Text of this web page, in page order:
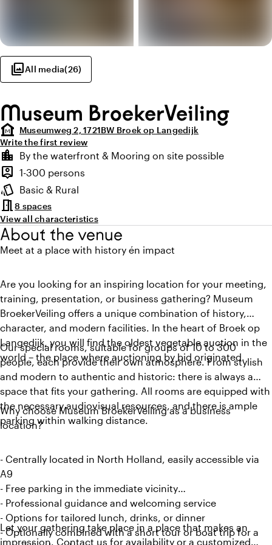
photo_libraryAll media(26)
Museum BroekerVeiling
museum Museumweg 2, 1721BW Broek op Langedijk
Write the first review
Highlights
location_city
Location and surroundings
By the waterfront & Mooring on site possible
person_pin
Capacity
1-300 persons
style
Atmosphere and appearance
Basic & Rural
meeting_room8 spaces
View all characteristics
About the venue
Meet at a place with history én impact
Are you looking for an inspiring location for your meeting,
training, presentation, or business gathering? Museum
BroekerVeiling offers a unique combination of history,
character, and modern facilities. In the heart of Broek op
Langedijk, you will find the oldest vegetable auction in the
world – the place where auctioning by bid originated.
Our special rooms, suitable for groups of 10 to 300
people, each provide their own atmosphere. From stylish
and modern to authentic and historic: there is always a
space that fits your gathering. All rooms are equipped with
the necessary audiovisual resources, and there is ample
parking within walking distance.
Why choose Museum BroekerVeiling as a business
location?
- Centrally located in North Holland, easily accessible via
A9
- Free parking in the immediate vicinity
- Professional guidance and welcoming service
- Options for tailored lunch, drinks, or dinner
- Optionally combined with a short tour or boat trip for a
Let your gathering take place in a place that makes an
impression. Contact us for availability or a customized